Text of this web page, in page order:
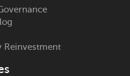
Reinvestment